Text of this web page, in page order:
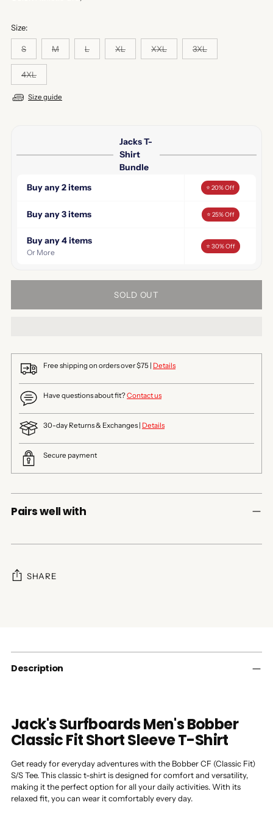
Size:
S M L XL XXL 3XL
4XL
Size guide
Jacks T-
Shirt
Bundle
Buy any 2 items
⭐ 20% Off
Buy any 3 items ⭐ 25% Off
Buy any 4 items
Or More
⭐ 30% Off
SOLD OUT
Free shipping on orders over $75 | Details
Have questions about fit?Contact us
30-day Returns & Exchanges | Details
Secure payment
Pairs well with
SHARE
cart
Description
Jack's Surfboards Men's Bobber
Classic Fit Short Sleeve T-Shirt
Get ready for everyday adventures with the Bobber CF (Classic Fit)
S/S Tee. This classic t-shirt is designed for comfort and versatility,
making it the perfect option for all your daily activities. With its
relaxed fit, you can wear it comfortably every day.